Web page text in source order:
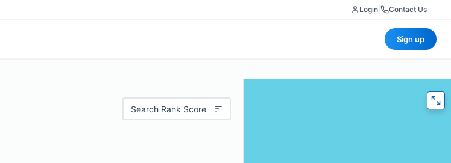
Login Contact Us
Sign up
Search Rank Score